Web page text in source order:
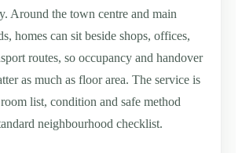
Around the town centre and main
homes can sit beside shops, offices,
routes, so occupancy and handover
as much as floor area. The service is
list, condition and safe method
neighbourhood checklist.